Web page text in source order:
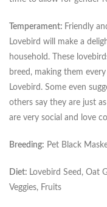
Temperament: Friendly
Lovebird will make a
household. These
breed, making them
Lovebird. Some even
others say they are just
are very social and love
Breeding: Pet Black
Diet: Lovebird Seed, Oat
Veggies, Fruits